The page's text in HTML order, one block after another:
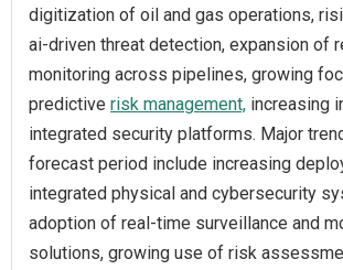
digitization of oil and gas operations,
ai-driven threat detection, expansion of
monitoring across pipelines, growing
predictive risk management, increasing
integrated security platforms. Major
forecast period include increasing
integrated physical and cybersecurity
adoption of real-time surveillance and
solutions, growing use of risk